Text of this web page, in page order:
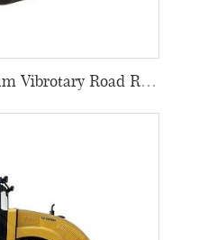
Mechanical Single Drum Vibrotary Road Rollers